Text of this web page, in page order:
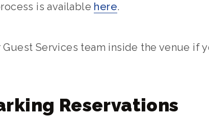
is available here.
Services team inside the venue if
Reservations